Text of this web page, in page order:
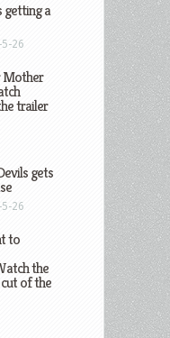
getting a
26
Mother
trailer
gets
26
to
the
of the